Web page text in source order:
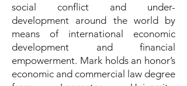
social conflict and under-
development around the world by
means of international economic
development and financial
empowerment. Mark holds an honor’s
economic and commercial law degree